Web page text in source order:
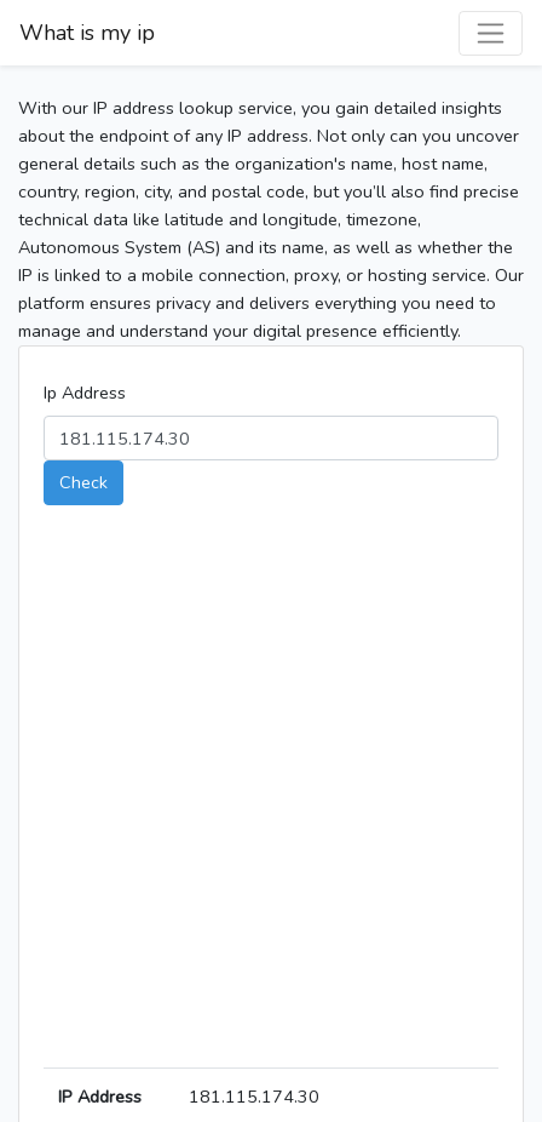
What is my ip
With our IP address lookup service, you gain detailed insights
about the endpoint of any IP address. Not only can you uncover
general details such as the organization's name, host name,
country, region, city, and postal code, but you’ll also find precise
technical data like latitude and longitude, timezone,
Autonomous System (AS) and its name, as well as whether the
IP is linked to a mobile connection, proxy, or hosting service. Our
platform ensures privacy and delivers everything you need to
manage and understand your digital presence efficiently.
Ip Address
Check
IP Address 181.115.174.30